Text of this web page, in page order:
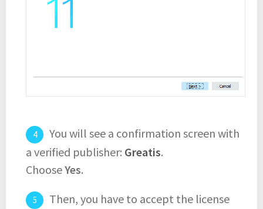
You will see a confirmation screen with
a verified publisher: Greatis.
ChooseYes.
Then, you have to accept the license